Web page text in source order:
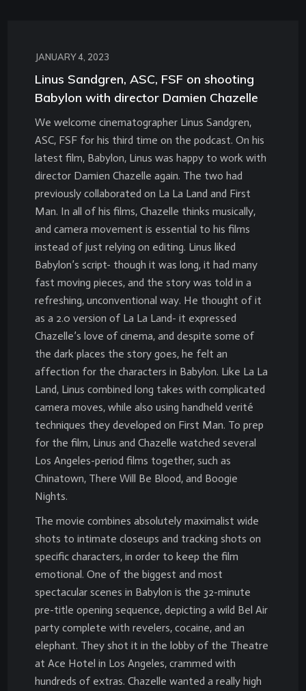
JANUARY 4, 2023
Linus Sandgren, ASC, FSF on shooting
Babylon with director Damien Chazelle
We welcome cinematographer Linus Sandgren,
ASC, FSF for his third time on the podcast. On his
latest film, Babylon, Linus was happy to work with
director Damien Chazelle again. The two had
previously collaborated on La La Land and First
Man. In all of his films, Chazelle thinks musically,
and camera movement is essential to his films
instead of just relying on editing. Linus liked
Babylon’s script- though it was long, it had many
fast moving pieces, and the story was told in a
refreshing, unconventional way. He thought of it
as a 2.0 version of La La Land- it expressed
Chazelle’s love of cinema, and despite some of
the dark places the story goes, he felt an
affection for the characters in Babylon. Like La La
Land, Linus combined long takes with complicated
camera moves, while also using handheld verité
techniques they developed on First Man. To prep
for the film, Linus and Chazelle watched several
Los Angeles-period films together, such as
Chinatown, There Will Be Blood, and Boogie
Nights.
The movie combines absolutely maximalist wide
shots to intimate closeups and tracking shots on
specific characters, in order to keep the film
emotional. One of the biggest and most
spectacular scenes in Babylon is the 32-minute
pre-title opening sequence, depicting a wild Bel Air
party complete with revelers, cocaine, and an
elephant. They shot it in the lobby of the Theatre
at Ace Hotel in Los Angeles, crammed with
hundreds of extras. Chazelle wanted a really high